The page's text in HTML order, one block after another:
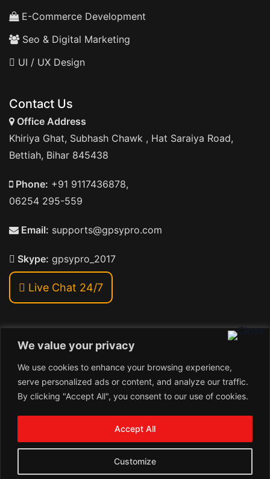
We value your privacy
We use cookies to enhance your browsing experience,
serve personalized ads or content, and analyze our traffic.
By clicking "Accept All", you consent to our use of cookies.
Customize
Accept All
E-Commerce Development
Seo & Digital Marketing
UI / UX Design
Contact Us
Office Address
Khiriya Ghat, Subhash Chawk , Hat Saraiya Road,
Bettiah, Bihar 845438
Phone: +91 9117436878,
06254 295-559
Email: supports@gpsypro.com
Skype: gpsypro_2017
Live Chat 24/7
Khiriya Ghat, Subhash Chawk , Hat Saraiya Road,
Bettiah, Bihar 845438
Contact us
1
1
Schedule a call